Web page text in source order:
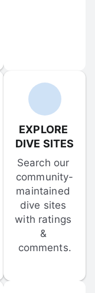
EXPLORE
DIVE SITES
Search our
community-
maintained
dive sites
with ratings
&
comments.